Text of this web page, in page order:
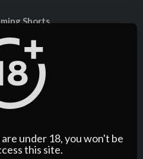
under 18, you won't be
this site.
Shorts
02/27/26
Reels